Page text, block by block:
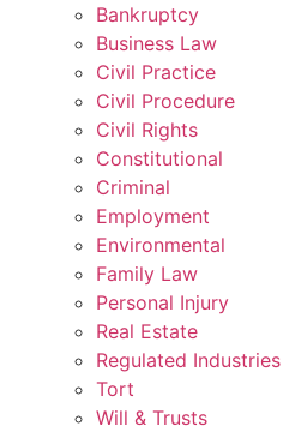
Bankruptcy
Business Law
Civil Practice
Civil Procedure
Civil Rights
Constitutional
Criminal
Employment
Environmental
Family Law
Personal Injury
Real Estate
Regulated Industries
Tort
Will & Trusts